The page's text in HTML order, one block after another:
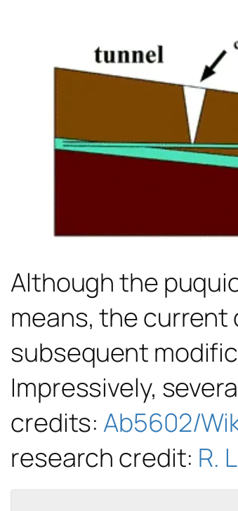
Although the
means, the current
subsequent
Impressively,
credits: Ab5602/
research credit: R.